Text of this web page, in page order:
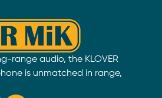
range audio, the KLOVER
is unmatched in range,